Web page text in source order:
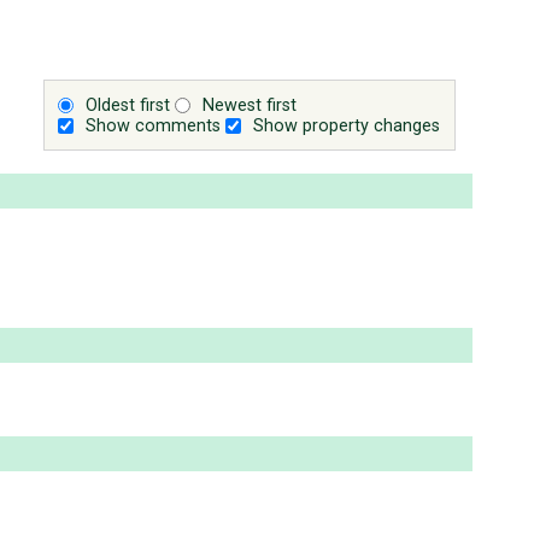
Oldest first
Newest first
Show comments
Show property changes